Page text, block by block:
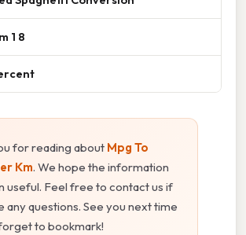
1 8
for reading about Mpg To
Km. We hope the information
useful. Feel free to contact us if
any questions. See you next time
to bookmark!